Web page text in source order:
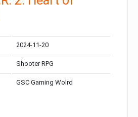
2024-11-20
Shooter RPG
GSC Gaming Wolrd